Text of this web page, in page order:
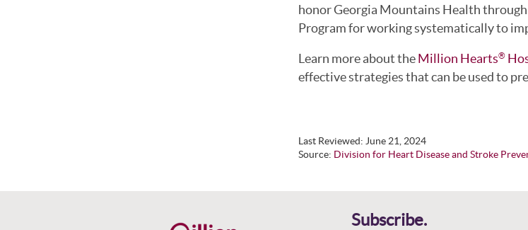
honor Georgia Mountains Health
Program for working systematically to
Learn more about theMillion Hearts®
effective strategies that can be used to
Last Reviewed: June 21, 2024
Source: Division for Heart Disease and Stroke
Subscribe.